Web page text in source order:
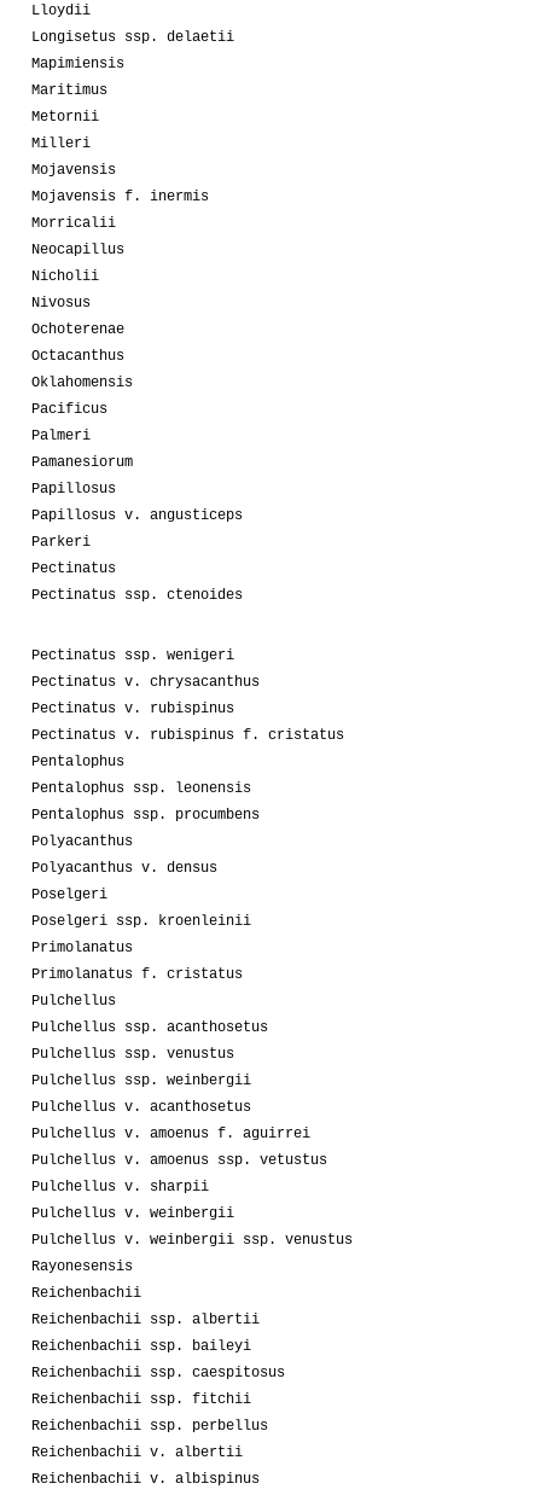
Lloydii
Longisetus ssp. delaetii
Mapimiensis
Maritimus
Metornii
Milleri
Mojavensis
Mojavensis f. inermis
Morricalii
Neocapillus
Nicholii
Nivosus
Ochoterenae
Octacanthus
Oklahomensis
Pacificus
Palmeri
Pamanesiorum
Papillosus
Papillosus v. angusticeps
Parkeri
Pectinatus
Pectinatus ssp. ctenoides
Pectinatus ssp. wenigeri
Pectinatus v. chrysacanthus
Pectinatus v. rubispinus
Pectinatus v. rubispinus f. cristatus
Pentalophus
Pentalophus ssp. leonensis
Pentalophus ssp. procumbens
Polyacanthus
Polyacanthus v. densus
Poselgeri
Poselgeri ssp. kroenleinii
Primolanatus
Primolanatus f. cristatus
Pulchellus
Pulchellus ssp. acanthosetus
Pulchellus ssp. venustus
Pulchellus ssp. weinbergii
Pulchellus v. acanthosetus
Pulchellus v. amoenus f. aguirrei
Pulchellus v. amoenus ssp. vetustus
Pulchellus v. sharpii
Pulchellus v. weinbergii
Pulchellus v. weinbergii ssp. venustus
Rayonesensis
Reichenbachii
Reichenbachii ssp. albertii
Reichenbachii ssp. baileyi
Reichenbachii ssp. caespitosus
Reichenbachii ssp. fitchii
Reichenbachii ssp. perbellus
Reichenbachii v. albertii
Reichenbachii v. albispinus